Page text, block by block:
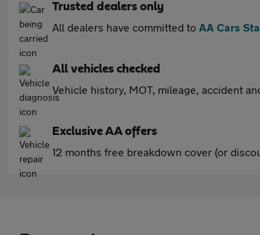
Trusted dealers only
All dealers have committed to AA Cars
All vehicles checked
Vehicle history, MOT, mileage, accident
Exclusive AA offers
12 months free breakdown cover (or